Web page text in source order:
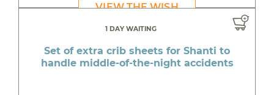
VIEW THE WISH
1 DAY WAITING
Set of extra crib sheets for Shanti to
handle middle-of-the-night accidents